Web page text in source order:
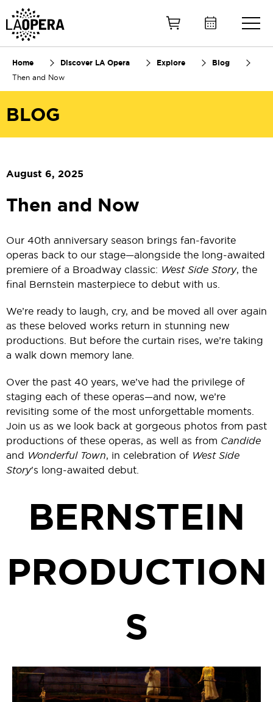
Home Discover LA Opera Explore Blog
Then and Now
BLOG
August 6, 2025
Then and Now
Our 40th anniversary season brings fan-favorite
operas back to our stage—alongside the long-awaited
premiere of a Broadway classic: West Side Story, the
final Bernstein masterpiece to debut with us.
We’re ready to laugh, cry, and be moved all over again
as these beloved works return in stunning new
productions. But before the curtain rises, we’re taking
a walk down memory lane.
Over the past 40 years, we’ve had the privilege of
staging each of these operas—and now, we’re
revisiting some of the most unforgettable moments.
Join us as we look back at gorgeous photos from past
productions of these operas, as well as from Candide
and Wonderful Town, in celebration of West Side
Story's long-awaited debut.
BERNSTEIN
PRODUCTION
S